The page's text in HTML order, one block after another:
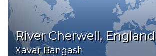
River Cherwell, England
Xavar Bangash